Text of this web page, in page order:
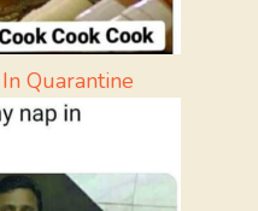
Quarantine